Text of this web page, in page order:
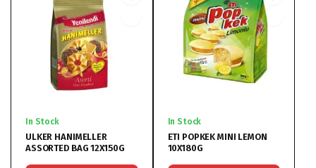
In Stock
ULKER HANIMELLER
ASSORTED BAG 12X150G
In Stock
ETI POPKEK MINI LEMON
10X180G